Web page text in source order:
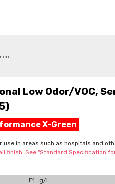
Low Odor/VOC,
5)
X-Green
in areas such as hospitals and
finish. See "Standard Specification
E1 g/l